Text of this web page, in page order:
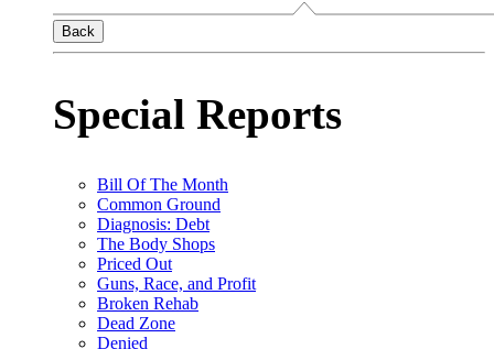
Back
Special Reports
Bill Of The Month
Common Ground
Diagnosis: Debt
The Body Shops
Priced Out
Guns, Race, and Profit
Broken Rehab
Dead Zone
Denied